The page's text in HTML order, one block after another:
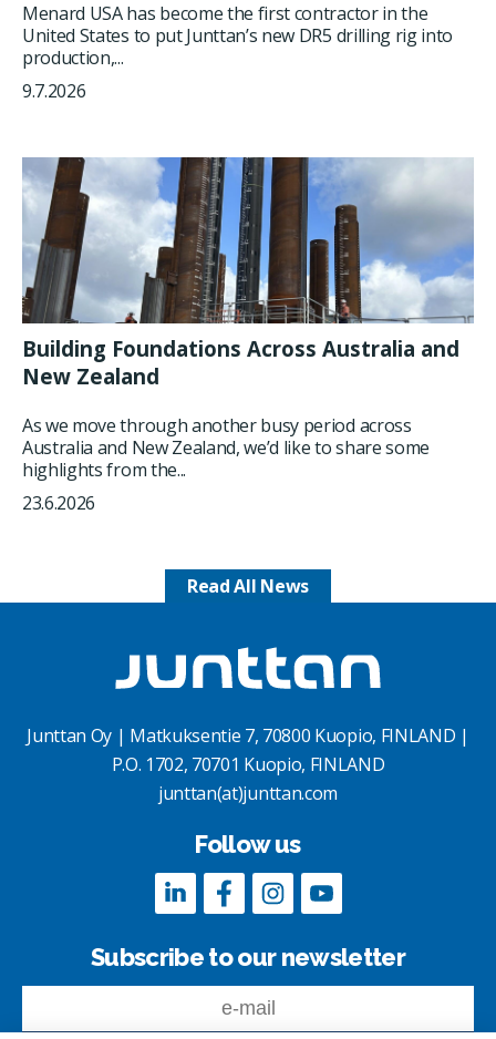
Menard USA has become the first contractor in the
United States to put Junttan’s new DR5 drilling rig into
production,...
9.7.2026
Building Foundations Across Australia and
New Zealand
As we move through another busy period across
Australia and New Zealand, we’d like to share some
highlights from the...
23.6.2026
Read All News
Junttan Oy | Matkuksentie 7, 70800 Kuopio, FINLAND |
P.O. 1702, 70701 Kuopio, FINLAND
junttan(at)junttan.com
Follow us
Subscribe to our newsletter